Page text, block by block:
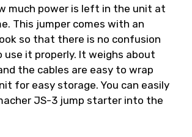
much power is left in the unit at
This jumper comes with an
so that there is no confusion
use it properly. It weighs about
the cables are easy to wrap
for easy storage. You can easily
JS-3 jump starter into the